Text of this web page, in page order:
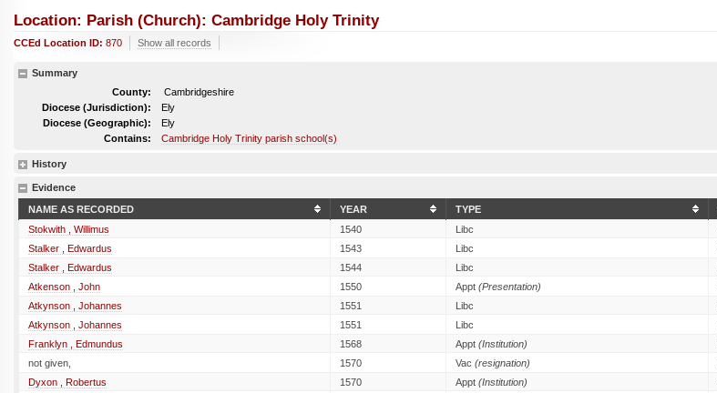
Location: Parish (church): Cambridge Holy Trinity
CCEd Location ID: 870 Show all records
Summary
County:
Cambridgeshire
Diocese (Jurisdiction):
Ely
Diocese (Geographic):
Ely
Contains:
Cambridge Holy Trinity parish school(s)
History
Evidence
NAME AS RECORDED
YEAR TYPE
Stokwith , Willimus
1540 Libc
Stalker , Edwardus
1543 Libc
Stalker , Edwardus
1544 Libc
Atkenson , John
1550 Appt (Presentation)
Atkynson , Johannes
1551 Libc
Atkynson , Johannes
1551 Libc
Franklyn , Edmundus
1568 Appt (Institution)
not given,
1570 Vac (resignation)
Dyxon , Robertus
1570 Appt (Institution)